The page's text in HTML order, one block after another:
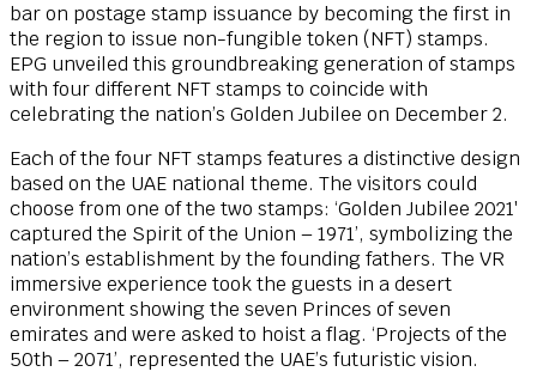
bar on postage stamp issuance by becoming the first in
the region to issue non-fungible token (NFT) stamps.
EPG unveiled this groundbreaking generation of stamps
with four different NFT stamps to coincide with
celebrating the nation’s Golden Jubilee on December 2.
Each of the four NFT stamps features a distinctive design
based on the UAE national theme. The visitors could
choose from one of the two stamps: ‘Golden Jubilee 2021′
captured the Spirit of the Union – 1971’, symbolizing the
nation’s establishment by the founding fathers. The VR
immersive experience took the guests in a desert
environment showing the seven Princes of seven
emirates and were asked to hoist a flag. ‘Projects of the
50th – 2071’, represented the UAE’s futuristic vision.